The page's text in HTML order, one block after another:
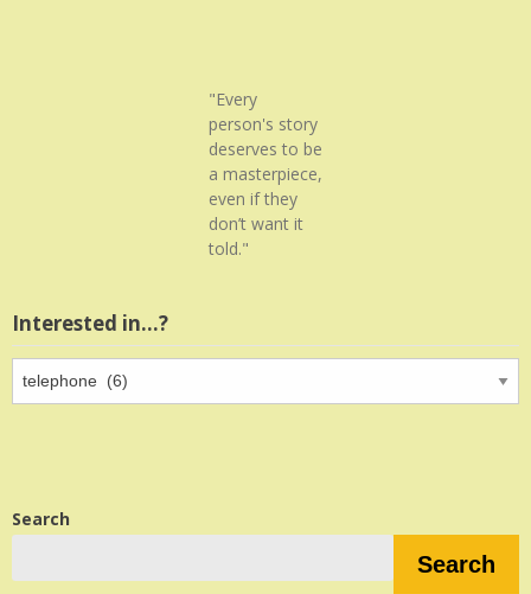
"Every
person's story
deserves to be
a masterpiece,
even if they
don’t want it
told."
Interested in…?
in…?
Search
Search